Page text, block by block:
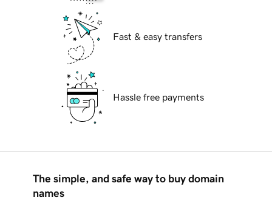
Fast & easy transfers
Hassle free payments
The simple, and safe way to buy domain
names